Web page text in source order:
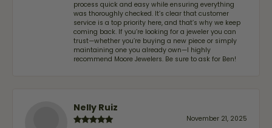
process quick and easy while ensuring everything
was thoroughly checked. It’s clear that customer
service is a top priority here, and that’s why we keep
coming back. If you’re looking for a jeweler you can
trust—whether you’re buying a new piece or simply
maintaining one you already own—I highly
recommend Moore Jewelers. Be sure to ask for Ben!
Nelly Ruiz
November 21, 2025